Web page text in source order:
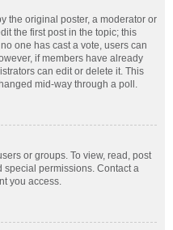
the original poster, a moderator or
the first post in the topic; this
one has cast a vote, users can
if members have already
can edit or delete it. This
mid-way through a poll.
or groups. To view, read, post
special permissions. Contact a
you access.